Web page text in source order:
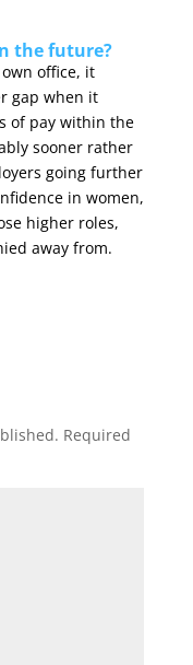
the future?
office, it
gap when it
of pay within the
sooner rather
going further
in women,
higher roles,
away from.
Required